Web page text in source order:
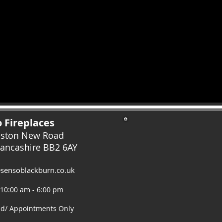
Fireplaces
New Road
BB2 6AY
am - 6:00 pm
Appointments Only